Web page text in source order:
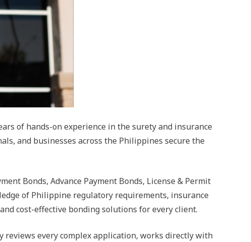
of hands-on experience in the surety and insurance
and businesses across the Philippines secure the
Bonds, Advance Payment Bonds, License & Permit
of Philippine regulatory requirements, insurance
cost-effective bonding solutions for every client.
reviews every complex application, works directly with